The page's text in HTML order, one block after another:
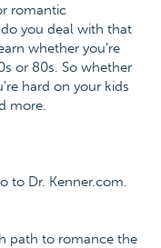
romantic
you deal with that
whether you're
or 80s. So whether
hard on your kids
more.
to Dr. Kenner.com.
path to romance the